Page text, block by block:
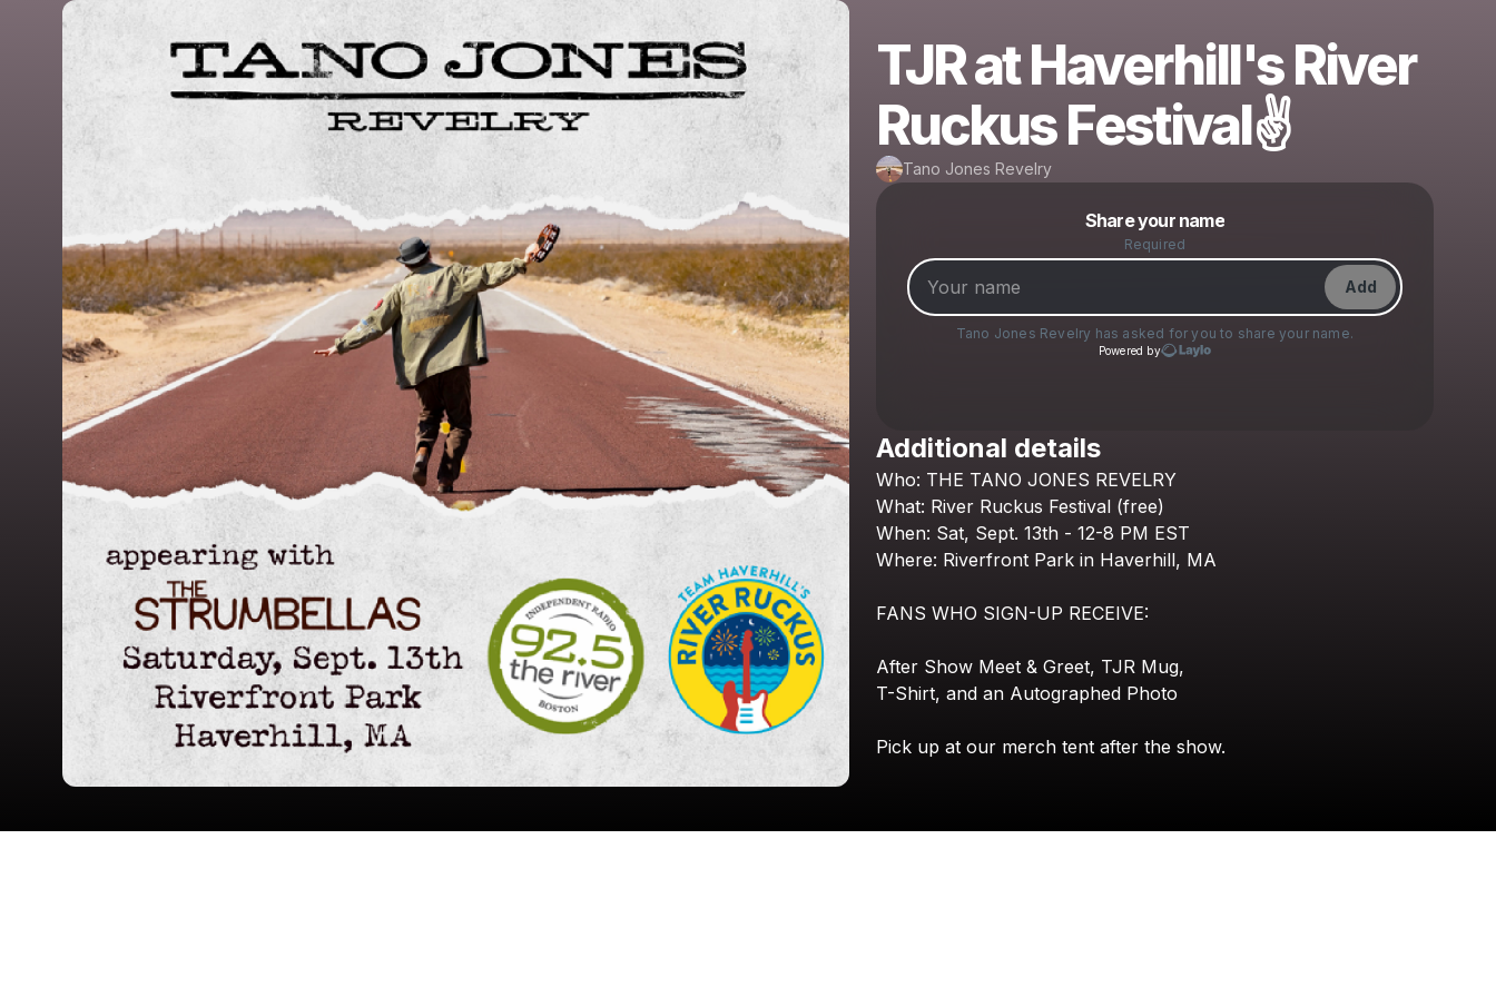
TJR at Haverhill's River
Ruckus Festival✌️
Tano Jones Revelry
Share your name
Required
Add
Tano Jones Revelry has asked for you to share your name.
Powered by
Tano Jones Revelry
Check your texts
Make a drop like this
Powered by
Additional details
Who: THE TANO JONES REVELRY
What: River Ruckus Festival (free)
When: Sat, Sept. 13th - 12-8 PM EST
Where: Riverfront Park in Haverhill, MA
FANS WHO SIGN-UP RECEIVE:
After Show Meet & Greet, TJR Mug,
T-Shirt, and an Autographed Photo
Pick up at our merch tent after the show.